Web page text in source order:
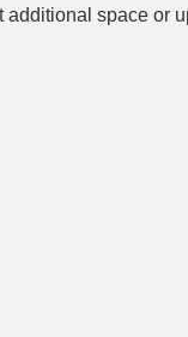
space or